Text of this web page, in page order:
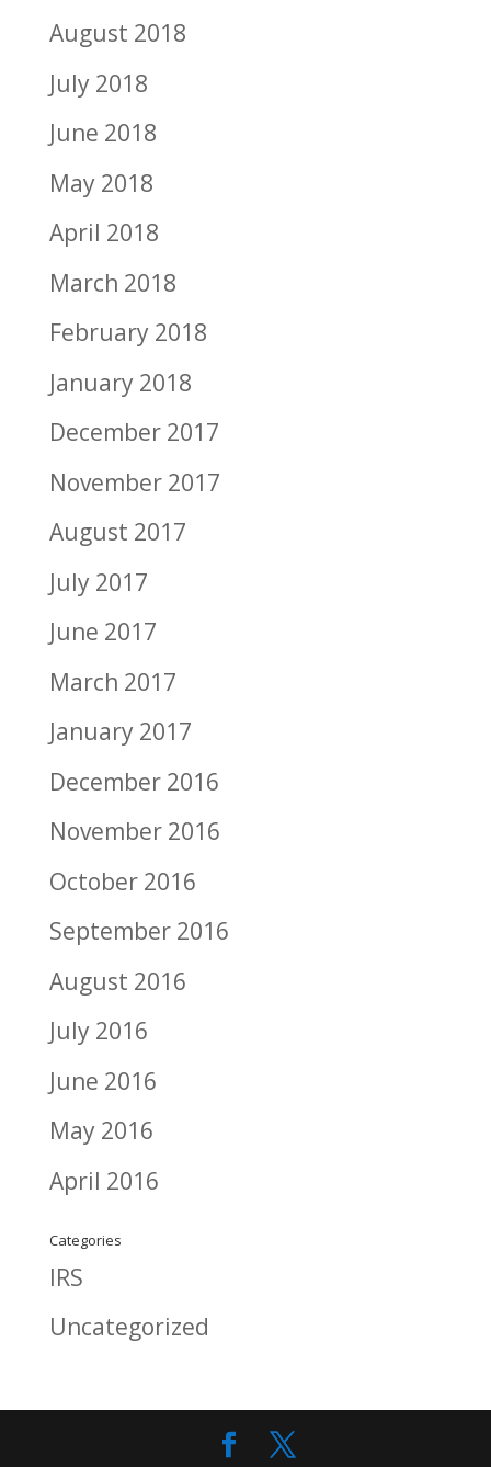
August 2018
July 2018
June 2018
May 2018
April 2018
March 2018
February 2018
January 2018
December 2017
November 2017
August 2017
July 2017
June 2017
March 2017
January 2017
December 2016
November 2016
October 2016
September 2016
August 2016
July 2016
June 2016
May 2016
April 2016
Categories
IRS
Uncategorized